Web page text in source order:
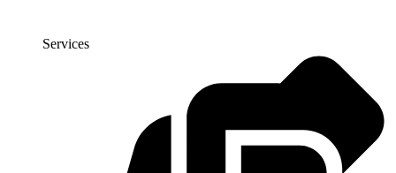
Services